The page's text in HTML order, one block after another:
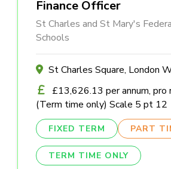
Finance Officer
St Charles and St Mary's
Schools
St Charles Square, London
£13,626.13 per annum, pro
(Term time only) Scale 5 pt 12
FIXED TERM PART
TERM TIME ONLY